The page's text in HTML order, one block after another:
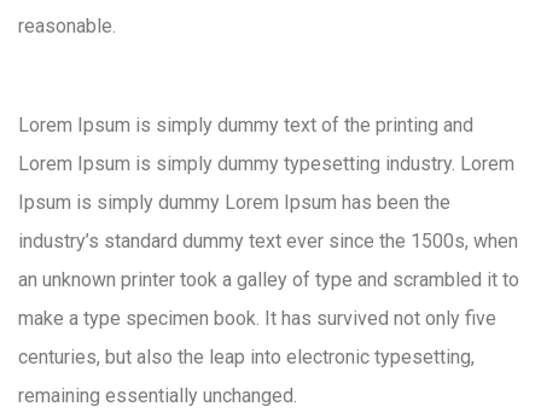
reasonable.
Lorem Ipsum is simply dummy text of the printing and
Lorem Ipsum is simply dummy typesetting industry. Lorem
Ipsum is simply dummy Lorem Ipsum has been the
industry’s standard dummy text ever since the 1500s, when
an unknown printer took a galley of type and scrambled it to
make a type specimen book. It has survived not only five
centuries, but also the leap into electronic typesetting,
remaining essentially unchanged.